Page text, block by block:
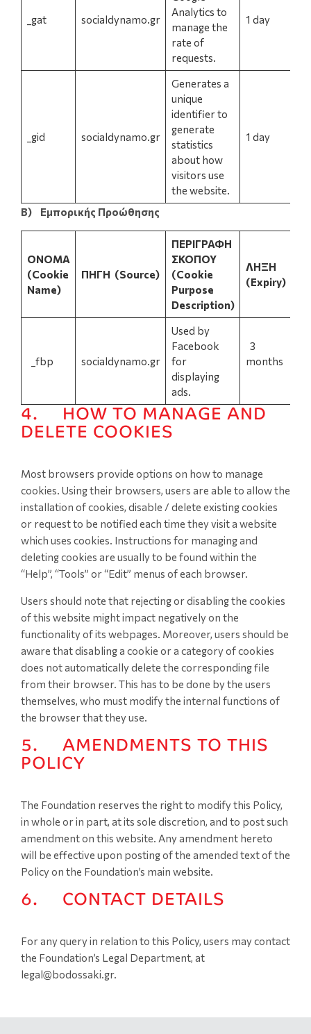
_gat socialdynamo.gr
Analytics to
manage the
rate of
requests.
1 day
_gid socialdynamo.gr
Generates a
unique
identifier to
generate
statistics
about how
visitors use
the website.
1 day
Β) Εμπορικής Προώθησης
ΟΝΟΜΑ
(Cookie
Name)
ΠΗΓΗ (Source)
ΠΕΡΙΓΡΑΦΗ
ΣΚΟΠΟΥ
(Cookie
Purpose
Description)
ΛΗΞΗ
(Expiry)
_fbp socialdynamo.gr
Used by
Facebook
for
displaying
ads.
3
months
4. HOW TO MANAGE AND
DELETE COOKIES
Most browsers provide options on how to manage
cookies. Using their browsers, users are able to allow the
installation of cookies, disable / delete existing cookies
or request to be notified each time they visit a website
which uses cookies. Instructions for managing and
deleting cookies are usually to be found within the
“Help”, “Tools” or “Edit” menus of each browser.
Users should note that rejecting or disabling the cookies
of this website might impact negatively on the
functionality of its webpages. Moreover, users should be
aware that disabling a cookie or a category of cookies
does not automatically delete the corresponding file
from their browser. This has to be done by the users
themselves, who must modify the internal functions of
the browser that they use.
5. AMENDMENTS TO THIS
POLICY
The Foundation reserves the right to modify this Policy,
in whole or in part, at its sole discretion, and to post such
amendment on this website. Any amendment hereto
will be effective upon posting of the amended text of the
Policy on the Foundation’s main website.
6. CONTACT DETAILS
For any query in relation to this Policy, users may contact
the Foundation’s Legal Department, at
legal@bodossaki.gr.